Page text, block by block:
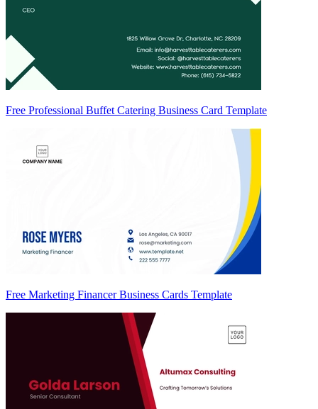
Free Professional Buffet Catering Business Card Template
Free Marketing Financer Business Cards Template